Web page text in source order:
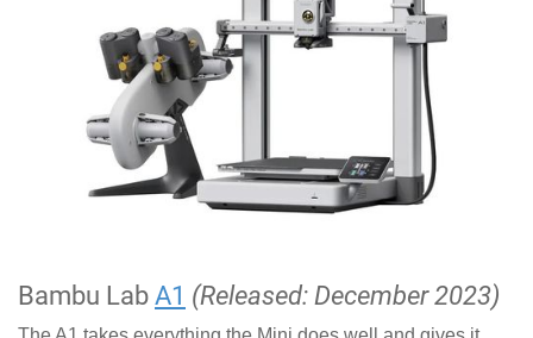
Bambu Lab A1 (Released: December 2023)